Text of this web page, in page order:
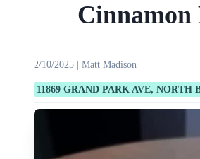
Cinnamon
2/10/2025 Matt Madison
11869 GRAND PARK AVE, NORTH